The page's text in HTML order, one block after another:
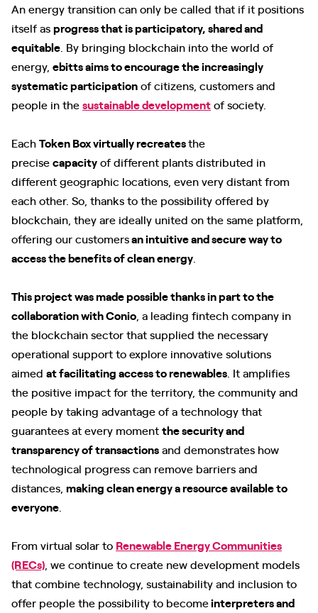
An energy transition can only be called that if it positions
itself asprogress that is participatory, shared and
equitable . By bringing blockchain into the world of
energy, ebitts aims to encourage the increasingly
systematic participationof citizens, customers and
people in thesustainable developmentof society.
EachToken Box virtually recreatesthe
precisecapacityof different plants distributed in
different geographic locations, even very distant from
each other. So, thanks to the possibility offered by
blockchain, they are ideally united on the same platform,
offering our customersan intuitive and secure way to
access the benefits of clean energy
This project was made possible thanks in part to the
collaboration with Conio , a leading fintech company in
the blockchain sector that supplied the necessary
operational support to explore innovative solutions
aimed at facilitating access to renewables . It amplifies
the positive impact for the territory, the community and
people by taking advantage of a technology that
guarantees at every momentthe security and
transparency of transactionsand demonstrates how
technological progress can remove barriers and
distances, making clean energy a resource available to
everyone
From virtual solar to Renewable Energy Communities
(RECs) , we continue to create new development models
that combine technology, sustainability and inclusion to
offer people the possibility to becomeinterpreters and